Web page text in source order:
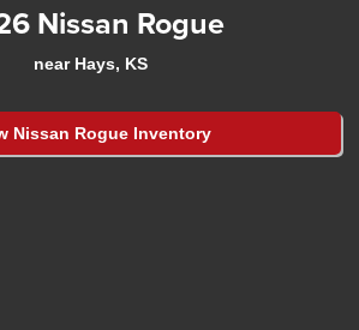
Nissan Rogue
near Hays, KS
Nissan Rogue Inventory